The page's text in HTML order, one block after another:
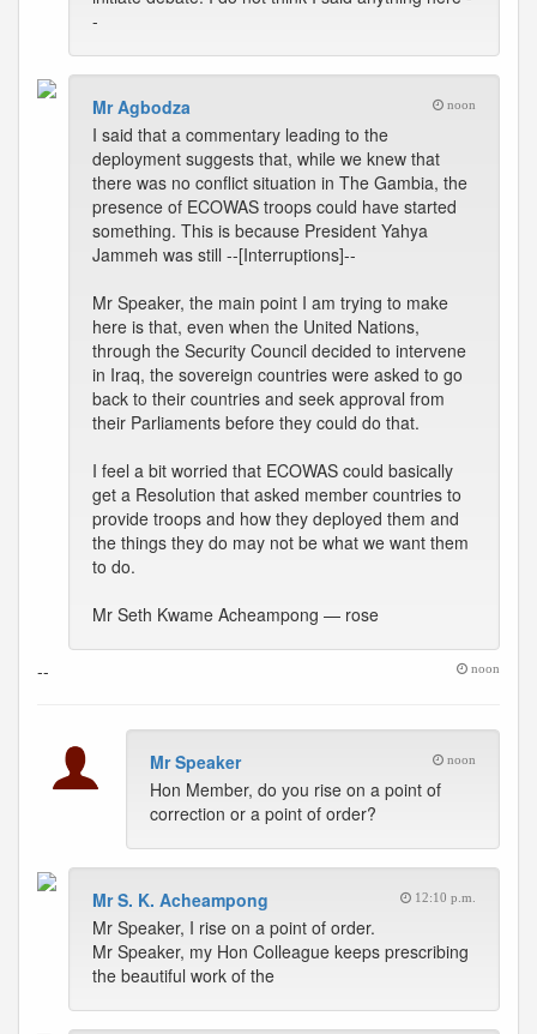
-
Mr Agbodza noon
I said that a commentary leading to the
deployment suggests that, while we knew that
there was no conflict situation in The Gambia, the
presence of ECOWAS troops could have started
something. This is because President Yahya
Jammeh was still --[Interruptions]--
Mr Speaker, the main point I am trying to make
here is that, even when the United Nations,
through the Security Council decided to intervene
in Iraq, the sovereign countries were asked to go
back to their countries and seek approval from
their Parliaments before they could do that.
I feel a bit worried that ECOWAS could basically
get a Resolution that asked member countries to
provide troops and how they deployed them and
the things they do may not be what we want them
to do.
Mr Seth Kwame Acheampong — rose
-- noon
Mr Speaker noon
Hon Member, do you rise on a point of
correction or a point of order?
Mr S. K. Acheampong 12:10 p.m.
Mr Speaker, I rise on a point of order.
Mr Speaker, my Hon Colleague keeps prescribing
the beautiful work of the